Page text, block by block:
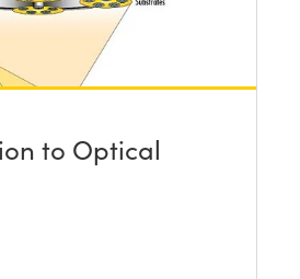
to Optical